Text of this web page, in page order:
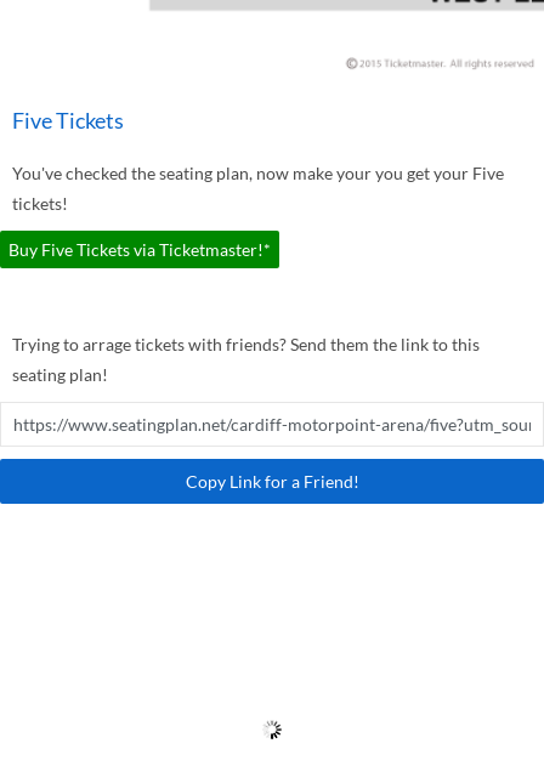
Five Tickets
You've checked the seating plan, now make your you get your Five
tickets!
Buy Five Tickets via Ticketmaster!*
Trying to arrage tickets with friends? Send them the link to this
seating plan!
Copy Link for a Friend!